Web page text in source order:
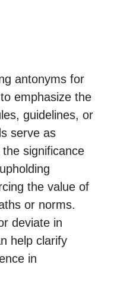
antonyms for
emphasize the
guidelines, or
serve as
the significance
the value of
or norms.
deviate in
help clarify
in